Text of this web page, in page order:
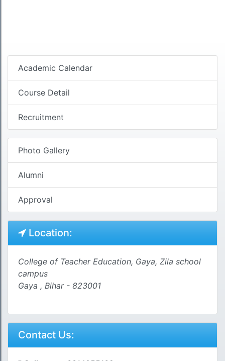
Academic Calendar
Course Detail
Recruitment
Photo Gallery
Alumni
Approval
Location:
College of Teacher Education, Gaya, Zila school
campus
Gaya , Bihar - 823001
Contact Us: